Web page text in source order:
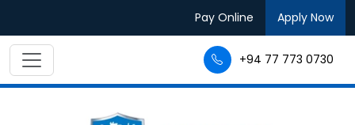
Apply Now
Pay Online
+94 77 773 0730